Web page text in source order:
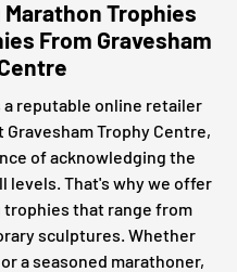
Trophies
From Gravesham
a reputable online retailer
Gravesham Trophy Centre,
of acknowledging the
levels. That's why we offer
that range from
sculptures. Whether
a seasoned marathoner,